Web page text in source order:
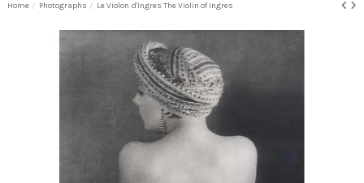
Home Photographs Le Violon d'Ingres The Violin of Ingres